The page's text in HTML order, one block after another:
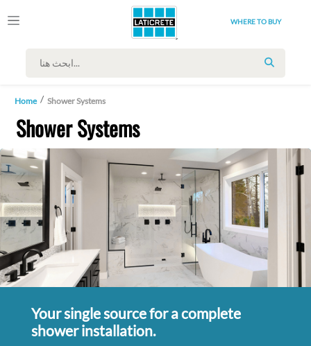
WHERE TO BUY
SEARCH
Home Shower Systems
Shower Systems
Your single source for a complete
shower installation.